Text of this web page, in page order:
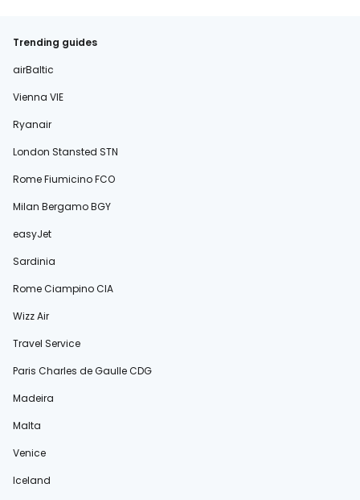
Trending guides
airBaltic
Vienna VIE
Ryanair
London Stansted STN
Rome Fiumicino FCO
Milan Bergamo BGY
easyJet
Sardinia
Rome Ciampino CIA
Wizz Air
Travel Service
Paris Charles de Gaulle CDG
Madeira
Malta
Venice
Iceland